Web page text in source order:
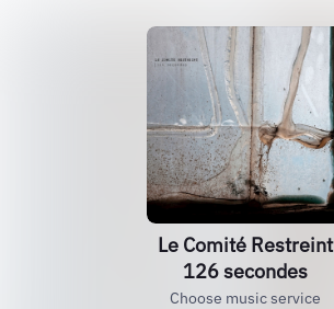
Le Comité Restreint
126 secondes
Choose music service